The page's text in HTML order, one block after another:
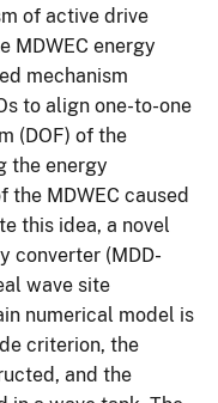
of active drive
MDWEC energy
mechanism
to align one-to-one
(DOF) of the
the energy
MDWEC caused
this idea, a novel
converter (MDD-
wave site
numerical model is
criterion, the
and the